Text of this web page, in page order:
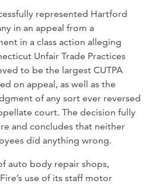
represented Hartford
in an appeal from a
in a class action alleging
Unfair Trade Practices
to be the largest CUTPA
on appeal, as well as the
of any sort ever reversed
court. The decision fully
and concludes that neither
did anything wrong.
auto body repair shops,
use of its staff motor